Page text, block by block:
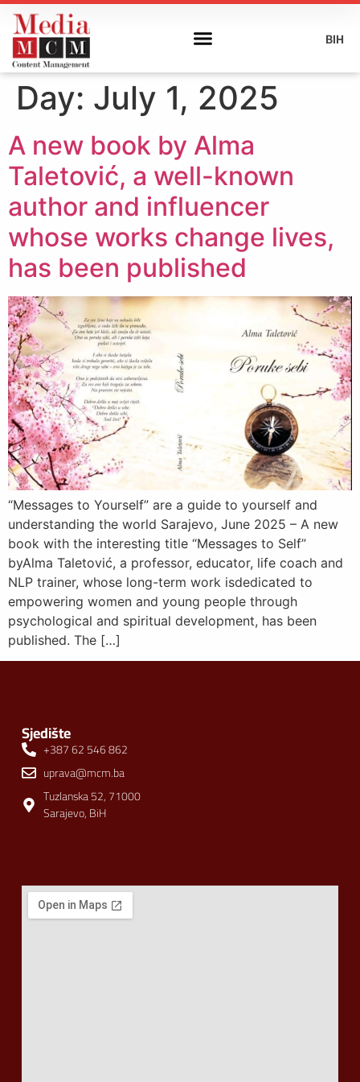
BIH
Day: July 1, 2025
A new book by Alma
Taletović, a well-known
author and influencer
whose works change lives,
has been published
“Messages to Yourself” are a guide to yourself and
understanding the world Sarajevo, June 2025 – A new
book with the interesting title “Messages to Self”
byAlma Taletović, a professor, educator, life coach and
NLP trainer, whose long-term work isdedicated to
empowering women and young people through
psychological and spiritual development, has been
published. The […]
Sjedište
+387 62 546 862
uprava@mcm.ba
Tuzlanska 52, 71000
Sarajevo, BiH